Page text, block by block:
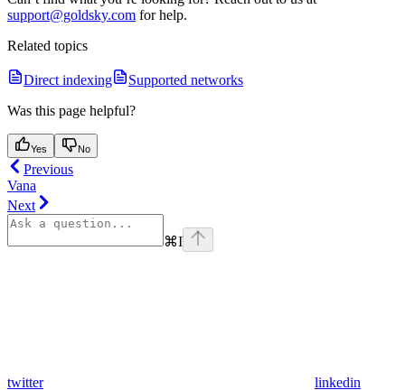
support@goldsky.com for help.
Related topics
Direct indexing
Supported networks
Was this page helpful?
Yes No
Previous
Vana
Next
⌘I
twitter linkedin